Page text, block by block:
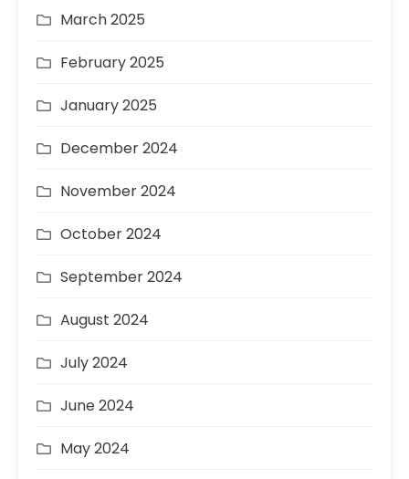
March 2025
February 2025
January 2025
December 2024
November 2024
October 2024
September 2024
August 2024
July 2024
June 2024
May 2024